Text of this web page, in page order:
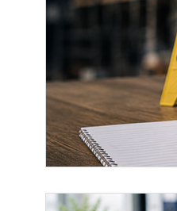
ISO 14001
ISO certification